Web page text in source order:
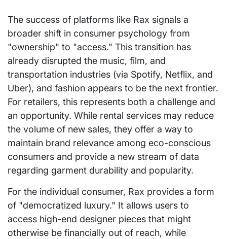
The success of platforms like Rax signals a
broader shift in consumer psychology from
"ownership" to "access." This transition has
already disrupted the music, film, and
transportation industries (via Spotify, Netflix, and
Uber), and fashion appears to be the next frontier.
For retailers, this represents both a challenge and
an opportunity. While rental services may reduce
the volume of new sales, they offer a way to
maintain brand relevance among eco-conscious
consumers and provide a new stream of data
regarding garment durability and popularity.
For the individual consumer, Rax provides a form
of "democratized luxury." It allows users to
access high-end designer pieces that might
otherwise be financially out of reach, while